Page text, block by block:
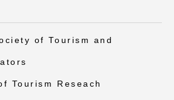
of Tourism and
Tourism Reseach